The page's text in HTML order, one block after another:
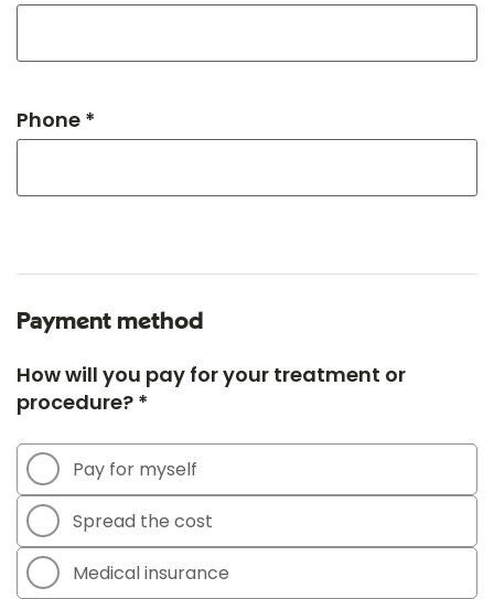
Phone *
Payment method
How will you pay for your treatment or
procedure? *
Pay for myself
Spread the cost
Medical insurance